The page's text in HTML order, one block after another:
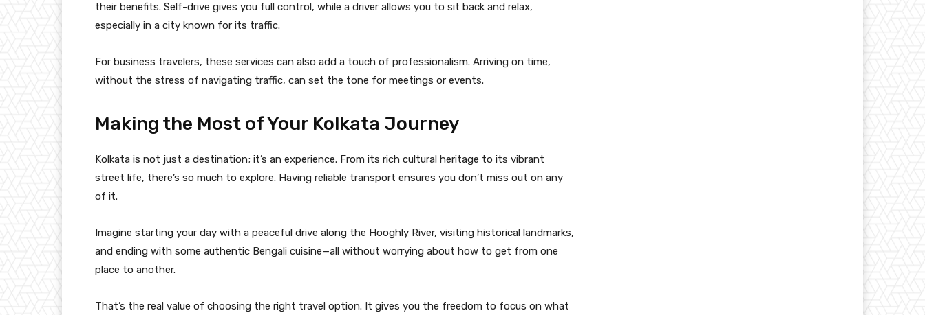
their benefits. Self-drive gives you full control, while a driver allows you to sit back and relax,
especially in a city known for its traffic.
For business travelers, these services can also add a touch of professionalism. Arriving on time,
without the stress of navigating traffic, can set the tone for meetings or events.
Making the Most of Your Kolkata Journey
Kolkata is not just a destination; it’s an experience. From its rich cultural heritage to its vibrant
street life, there’s so much to explore. Having reliable transport ensures you don’t miss out on any
of it.
Imagine starting your day with a peaceful drive along the Hooghly River, visiting historical landmarks,
and ending with some authentic Bengali cuisine—all without worrying about how to get from one
place to another.
That’s the real value of choosing the right travel option. It gives you the freedom to focus on what